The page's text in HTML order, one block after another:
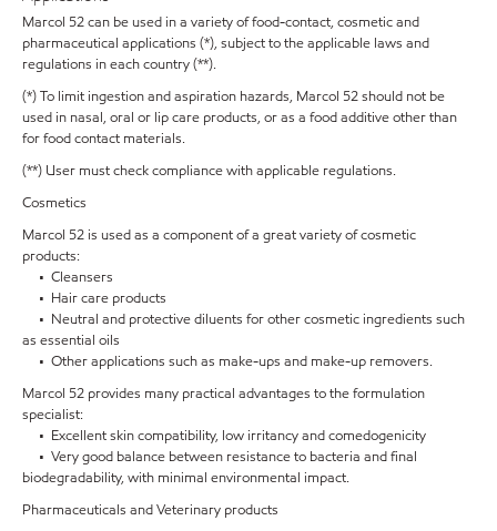
Marcol 52 can be used in a variety of food-contact, cosmetic and
pharmaceutical applications (*), subject to the applicable laws and
regulations in each country (**).
(*) To limit ingestion and aspiration hazards, Marcol 52 should not be
used in nasal, oral or lip care products, or as a food additive other than
for food contact materials.
(**) User must check compliance with applicable regulations.
Cosmetics
Marcol 52 is used as a component of a great variety of cosmetic
products:
• Cleansers
• Hair care products
• Neutral and protective diluents for other cosmetic ingredients such
as essential oils
• Other applications such as make-ups and make-up removers.
Marcol 52 provides many practical advantages to the formulation
specialist:
• Excellent skin compatibility, low irritancy and comedogenicity
• Very good balance between resistance to bacteria and final
biodegradability, with minimal environmental impact.
Pharmaceuticals and Veterinary products